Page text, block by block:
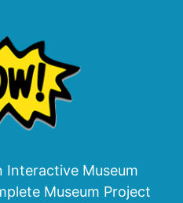
Interactive Museum
Museum Project